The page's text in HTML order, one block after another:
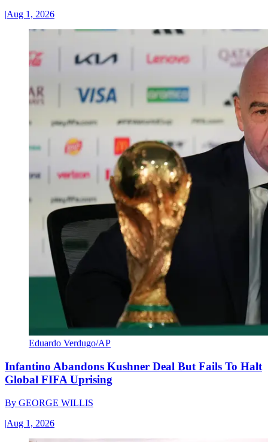
|Aug 1, 2026
Eduardo Verdugo/AP
Infantino Abandons Kushner Deal But Fails To Halt
Global FIFA Uprising
By GEORGE WILLIS
|Aug 1, 2026